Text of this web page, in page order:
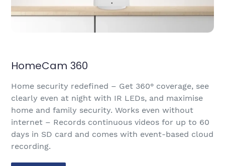
HomeCam 360
Home security redefined – Get 360° coverage, see
clearly even at night with IR LEDs, and maximise
home and family security. Works even without
internet – Records continuous videos for up to 60
days in SD card and comes with event-based cloud
recording.